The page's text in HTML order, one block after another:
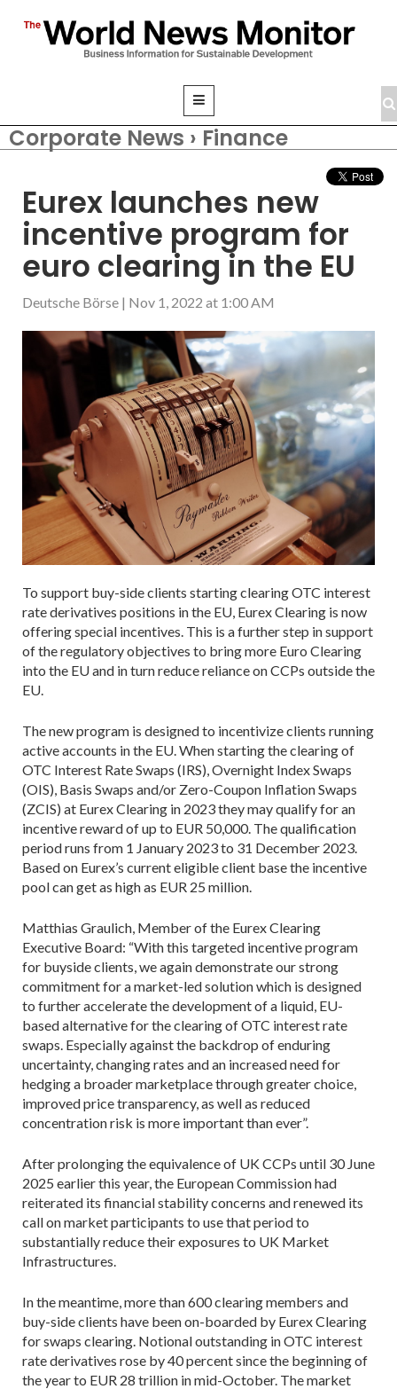
Corporate News › Finance
Eurex launches new
incentive program for
euro clearing in the EU
Deutsche Börse | Nov 1, 2022 at 1:00 AM
To support buy-side clients starting clearing OTC interest
rate derivatives positions in the EU, Eurex Clearing is now
offering special incentives. This is a further step in support
of the regulatory objectives to bring more Euro Clearing
into the EU and in turn reduce reliance on CCPs outside the
EU.
The new program is designed to incentivize clients running
active accounts in the EU. When starting the clearing of
OTC Interest Rate Swaps (IRS), Overnight Index Swaps
(OIS), Basis Swaps and/or Zero-Coupon Inflation Swaps
(ZCIS) at Eurex Clearing in 2023 they may qualify for an
incentive reward of up to EUR 50,000. The qualification
period runs from 1 January 2023 to 31 December 2023.
Based on Eurex’s current eligible client base the incentive
pool can get as high as EUR 25 million.
Matthias Graulich, Member of the Eurex Clearing
Executive Board: “With this targeted incentive program
for buyside clients, we again demonstrate our strong
commitment for a market-led solution which is designed
to further accelerate the development of a liquid, EU-
based alternative for the clearing of OTC interest rate
swaps. Especially against the backdrop of enduring
uncertainty, changing rates and an increased need for
hedging a broader marketplace through greater choice,
improved price transparency, as well as reduced
concentration risk is more important than ever”.
After prolonging the equivalence of UK CCPs until 30 June
2025 earlier this year, the European Commission had
reiterated its financial stability concerns and renewed its
call on market participants to use that period to
substantially reduce their exposures to UK Market
Infrastructures.
In the meantime, more than 600 clearing members and
buy-side clients have been on-boarded by Eurex Clearing
for swaps clearing. Notional outstanding in OTC interest
rate derivatives rose by 40 percent since the beginning of
the year to EUR 28 trillion in mid-October. The market